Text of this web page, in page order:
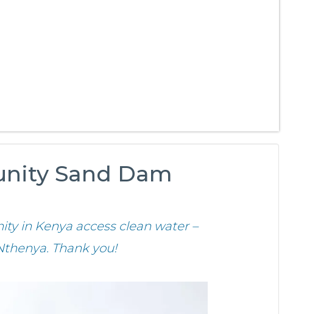
Sand Dam
in Kenya access clean water –
Thank you!